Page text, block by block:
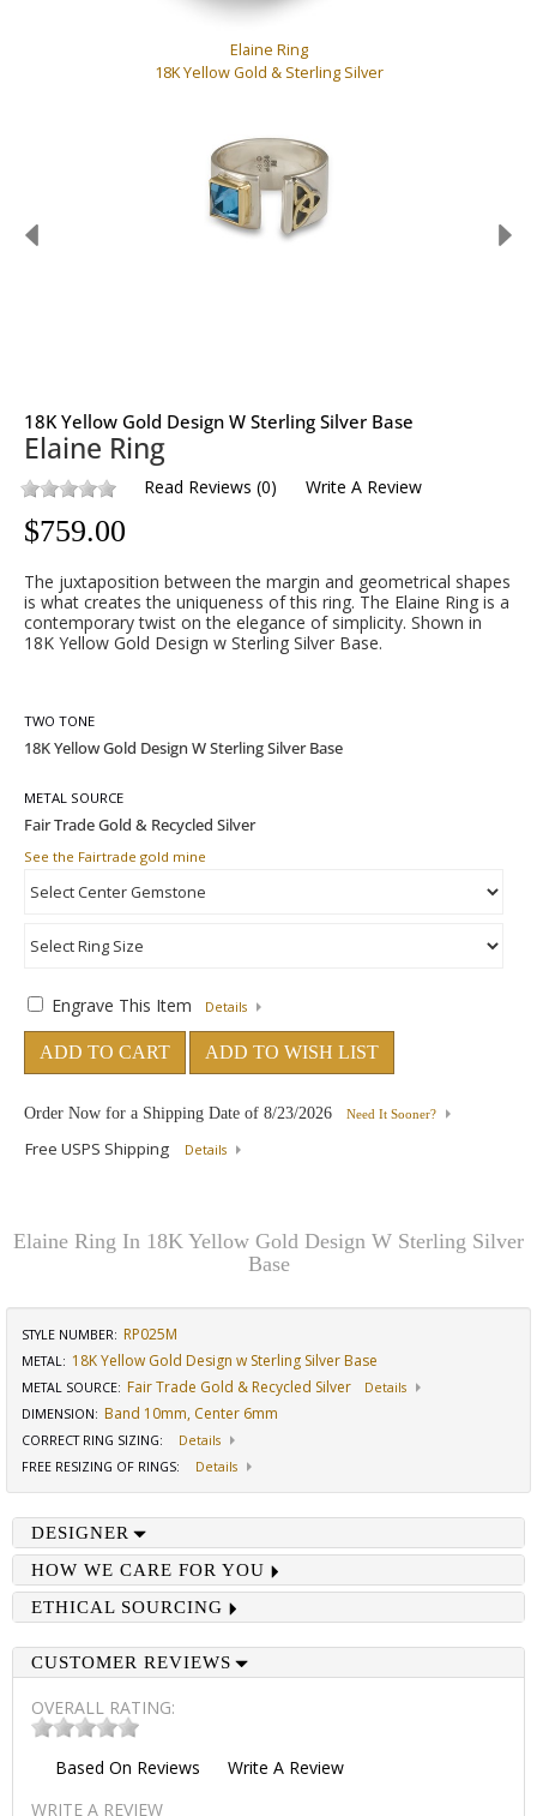
Elaine Ring
18K Yellow Gold & Sterling Silver
18K Yellow Gold Design W Sterling Silver Base
Elaine Ring
Read Reviews (0) Write A Review
$759.00
The juxtaposition between the margin and geometrical shapes
is what creates the uniqueness of this ring. The Elaine Ring is a
contemporary twist on the elegance of simplicity. Shown in
18K Yellow Gold Design w Sterling Silver Base.
TWO TONE
METAL SOURCE
See the Fairtrade gold mine
Engrave This Item Details
ADD TO CART ADD TO WISH LIST
Order Now for a Shipping Date of 8/23/2026 Need It Sooner?
Free USPS Shipping Details
Elaine Ring In 18K Yellow Gold Design W Sterling Silver
Base
STYLE NUMBER: RP025M
METAL: 18K Yellow Gold Design w Sterling Silver Base
METAL SOURCE: Fair Trade Gold & Recycled Silver
Details
DIMENSION: Band 10mm, Center 6mm
CORRECT RING SIZING:
Details
FREE RESIZING OF RINGS: Details
DESIGNER
HOW WE CARE FOR YOU
ETHICAL SOURCING
CUSTOMER REVIEWS
OVERALL RATING:
Based On Reviews
Write A Review
WRITE A REVIEW